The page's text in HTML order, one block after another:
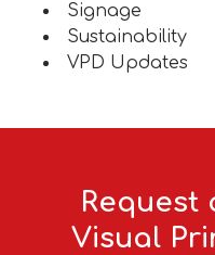
Signage
Sustainability
VPD Updates
Request
Visual